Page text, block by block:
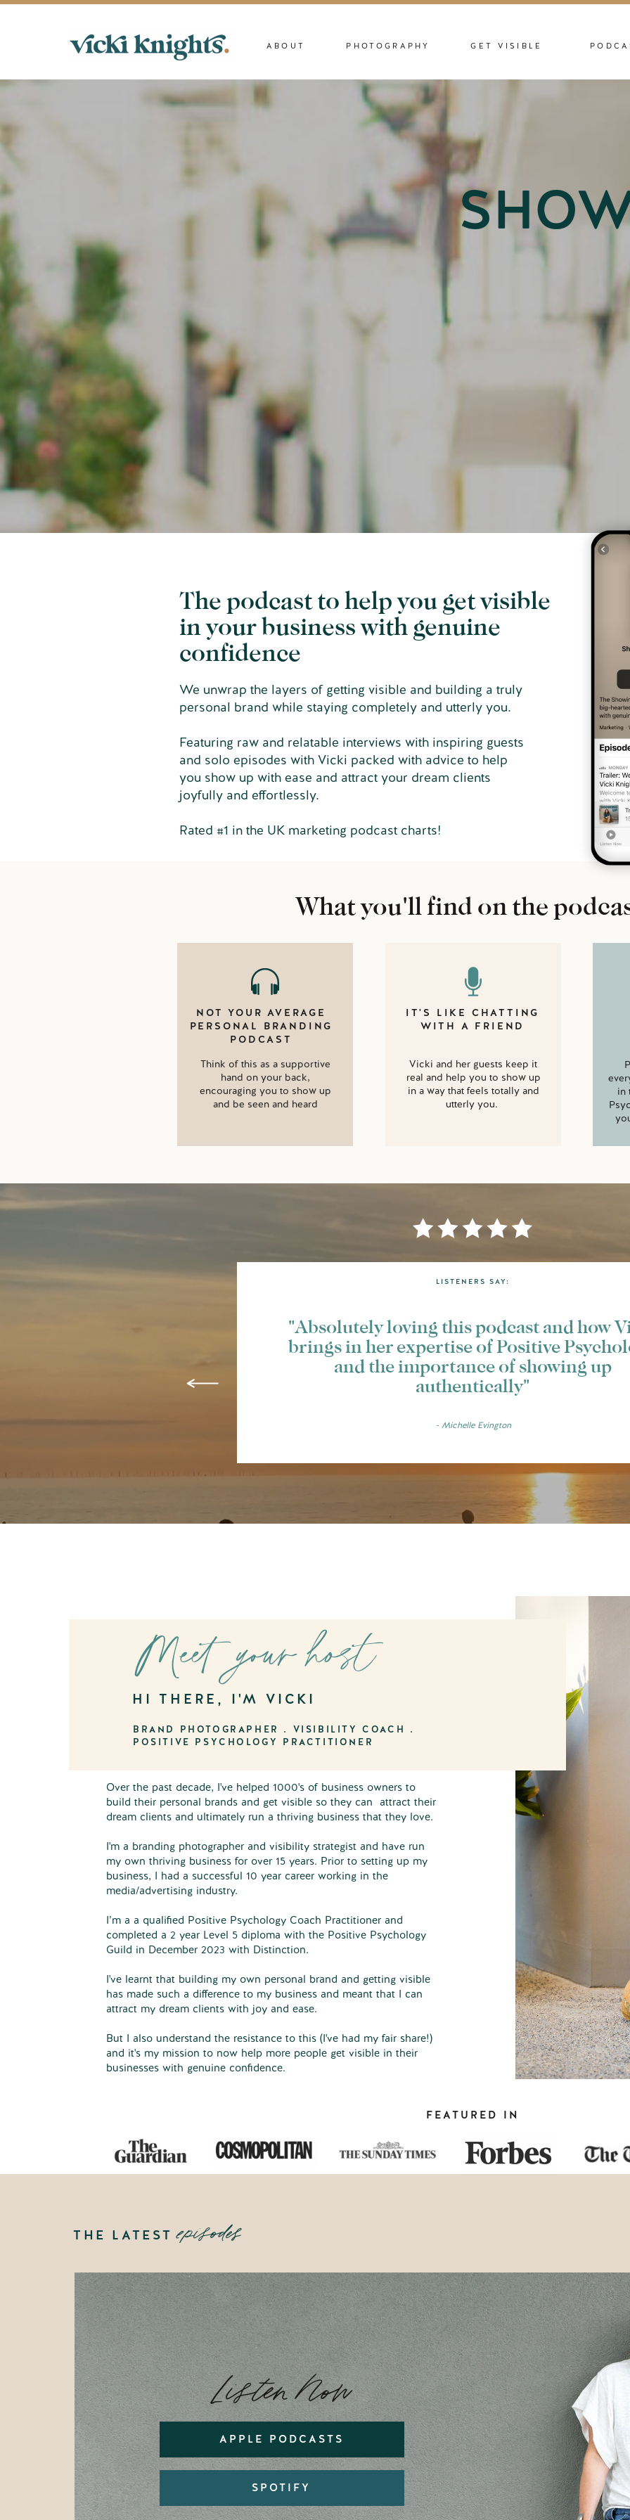
GET VISIBLE
PHOTOGRAPHY
ABOUT
We unwrap the layers of getting visible and building a truly
personal brand while staying completely and utterly you.
Featuring raw and relatable interviews with inspiring guests
and solo episodes with Vicki packed with advice to help
you show up with ease and attract your dream clients
joyfully and effortlessly.
Rated #1 in the UK marketing podcast charts!
The podcast to help you get visible
in your business with genuine
confidence
in
Vicki and her guests keep it
real and help you to show up
in a way that feels totally and
utterly you.
IT'S LIKE CHATTING
WITH A FRIEND
Think of this as a supportive
hand on your back,
encouraging you to show up
and be seen and heard
NOT YOUR AVERAGE
PERSONAL BRANDING
PODCAST
What you'll find on the
LISTENERS SAY:
- Michelle Evington
"Absolutely loving this podcast and how
brings in her expertise of Positive
and the importance of showing up
authentically"
Over the past decade, I've helped 1000's of business owners to
build their personal brands and get visible so they can attract their
dream clients and ultimately run a thriving business that they love.
I'm a branding photographer and visibility strategist and have run
my own thriving business for over 15 years. Prior to setting up my
business, I had a successful 10 year career working in the
media/advertising industry.
I’m a a qualified Positive Psychology Coach Practitioner and
completed a 2 year Level 5 diploma with the Positive Psychology
Guild in December 2023 with Distinction.
I've learnt that building my own personal brand and getting visible
has made such a difference to my business and meant that I can
attract my dream clients with joy and ease.
But I also understand the resistance to this (I've had my fair share!)
and it's my mission to now help more people get visible in their
businesses with genuine confidence.
Meet your host
HI THERE, I'M VICKI
BRAND PHOTOGRAPHER . VISIBILITY COACH .
POSITIVE PSYCHOLOGY PRACTITIONER
FEATURED IN
episodes
THE LATEST
SPOTIFY
APPLE PODCASTS
Listen Now